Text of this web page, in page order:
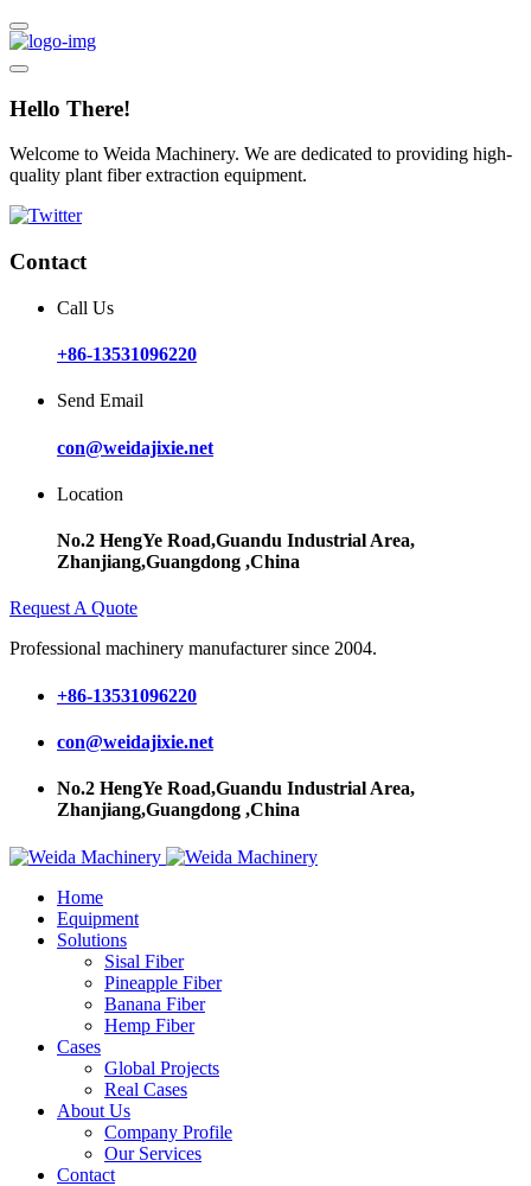
Hello There!
Welcome to Weida Machinery. We are dedicated to providing high-
quality plant fiber extraction equipment.
Contact
Call Us
+86-13531096220
Send Email
con@weidajixie.net
Location
No.2 HengYe Road,Guandu Industrial Area,
Zhanjiang,Guangdong ,China
Request A Quote
Professional machinery manufacturer since 2004.
+86-13531096220
con@weidajixie.net
No.2 HengYe Road,Guandu Industrial Area,
Zhanjiang,Guangdong ,China
Home
Equipment
Solutions
Sisal Fiber
Pineapple Fiber
Banana Fiber
Hemp Fiber
Cases
Global Projects
Real Cases
About Us
Company Profile
Our Services
Contact